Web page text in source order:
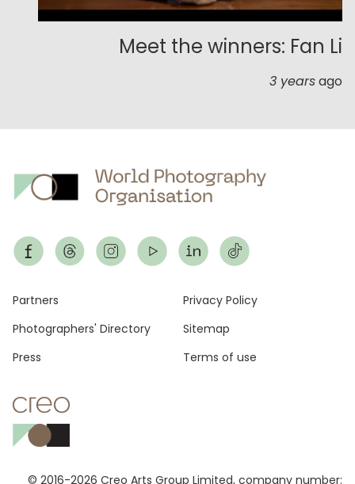
Meet the winners: Fan Li
3 yearsago
© 2016-2026 Creo Arts Group Limited, company number:
Footer
Partners
Photographers' Directory
Press
Privacy Policy
Sitemap
Terms of use